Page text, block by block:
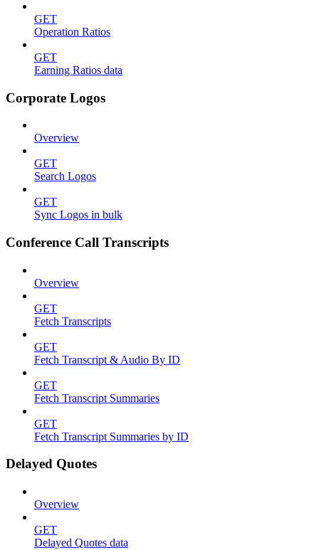
GET
Operation Ratios
GET
Earning Ratios data
Corporate Logos
Overview
GET
Search Logos
GET
Sync Logos in bulk
Conference Call Transcripts
Overview
GET
Fetch Transcripts
GET
Fetch Transcript & Audio By ID
GET
Fetch Transcript Summaries
GET
Fetch Transcript Summaries by ID
Delayed Quotes
Overview
GET
Delayed Quotes data